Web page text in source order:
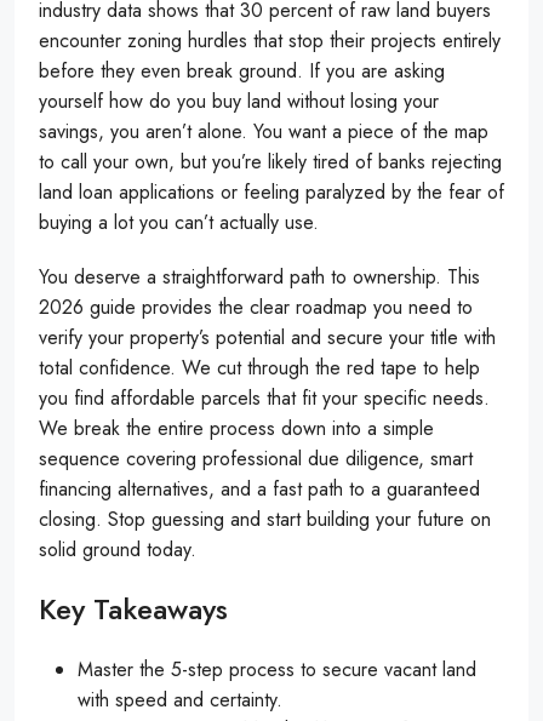
industry data shows that 30 percent of raw land buyers
encounter zoning hurdles that stop their projects entirely
before they even break ground. If you are asking
yourself how do you buy land without losing your
savings, you aren’t alone. You want a piece of the map
to call your own, but you’re likely tired of banks rejecting
land loan applications or feeling paralyzed by the fear of
buying a lot you can’t actually use.
You deserve a straightforward path to ownership. This
2026 guide provides the clear roadmap you need to
verify your property’s potential and secure your title with
total confidence. We cut through the red tape to help
you find affordable parcels that fit your specific needs.
We break the entire process down into a simple
sequence covering professional due diligence, smart
financing alternatives, and a fast path to a guaranteed
closing. Stop guessing and start building your future on
solid ground today.
Key Takeaways
Master the 5-step process to secure vacant land
with speed and certainty.